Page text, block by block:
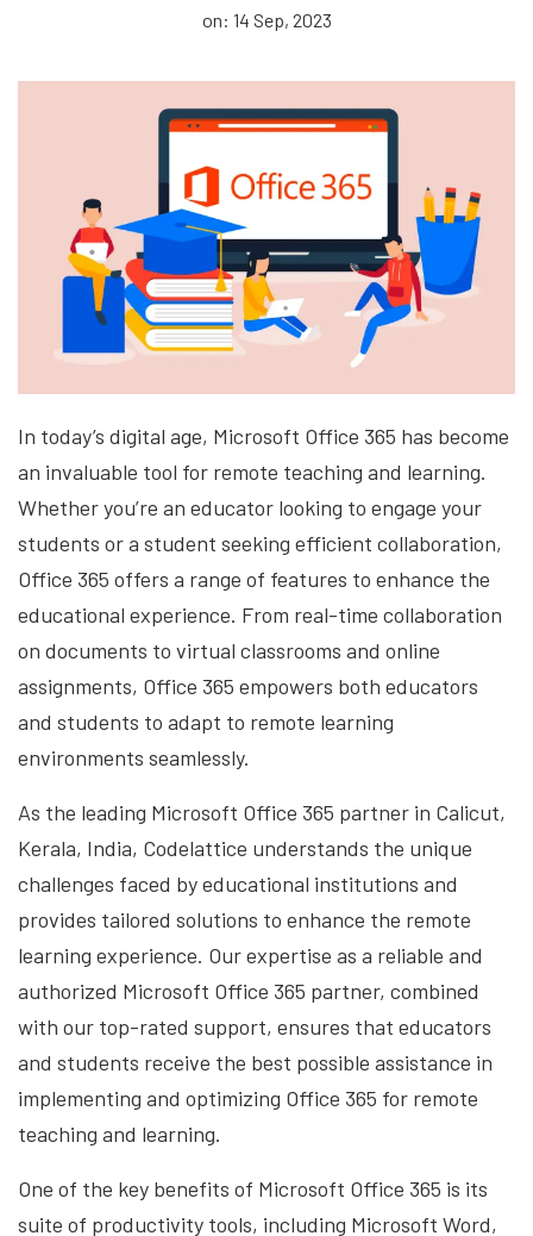
on: 14 Sep, 2023
In today’s digital age, Microsoft Office 365 has become
an invaluable tool for remote teaching and learning.
Whether you’re an educator looking to engage your
students or a student seeking efficient collaboration,
Office 365 offers a range of features to enhance the
educational experience. From real-time collaboration
on documents to virtual classrooms and online
assignments, Office 365 empowers both educators
and students to adapt to remote learning
environments seamlessly.
As the leading Microsoft Office 365 partner in Calicut,
Kerala, India, Codelattice understands the unique
challenges faced by educational institutions and
provides tailored solutions to enhance the remote
learning experience. Our expertise as a reliable and
authorized Microsoft Office 365 partner, combined
with our top-rated support, ensures that educators
and students receive the best possible assistance in
implementing and optimizing Office 365 for remote
teaching and learning.
One of the key benefits of Microsoft Office 365 is its
suite of productivity tools, including Microsoft Word,